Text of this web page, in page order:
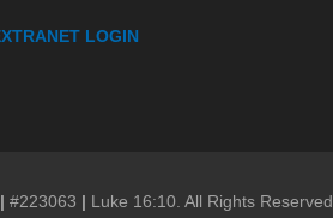
LOGIN
| #223063 | Luke 16:10. All Rights Reserved